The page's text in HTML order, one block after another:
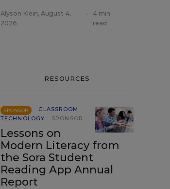
Alyson Klein, August 4,
2026
•
4 min
read
RESOURCES
SPONSOR
CLASSROOM
TECHNOLOGY
SPONSOR
Lessons on
Modern Literacy from
the Sora Student
Reading App Annual
Report